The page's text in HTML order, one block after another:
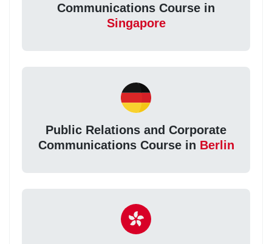
Communications Course in
Singapore
Public Relations and Corporate
Communications Course in Berlin